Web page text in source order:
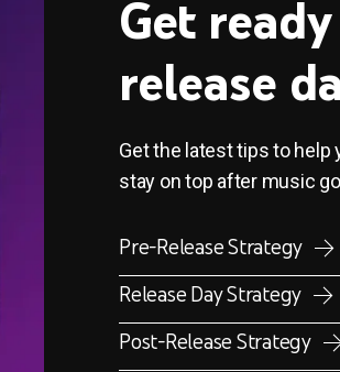
Get
release
Get the latest tips to help
stay on top after music
Pre-Release Strategy
Release Day Strategy
Post-Release Strategy